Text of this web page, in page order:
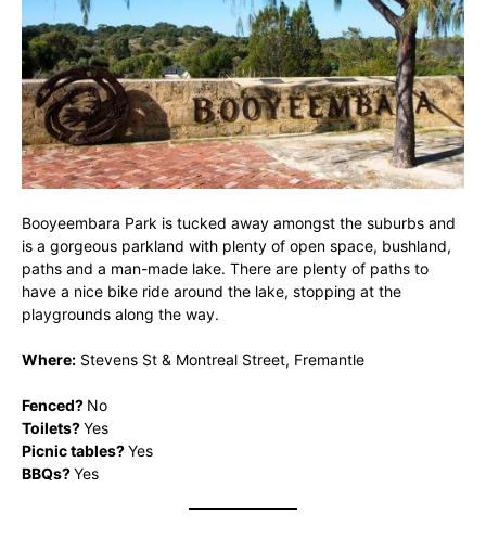
Booyeembara Park is tucked away amongst the suburbs and
is a gorgeous parkland with plenty of open space, bushland,
paths and a man-made lake. There are plenty of paths to
have a nice bike ride around the lake, stopping at the
playgrounds along the way.
Where: Stevens St & Montreal Street, Fremantle
Fenced? No
Toilets?Yes
Picnic tables?Yes
BBQs?Yes